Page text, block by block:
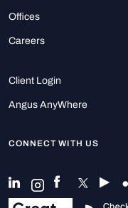
Offices
Careers
Client Login
Angus AnyWhere
CONNECT WITH US